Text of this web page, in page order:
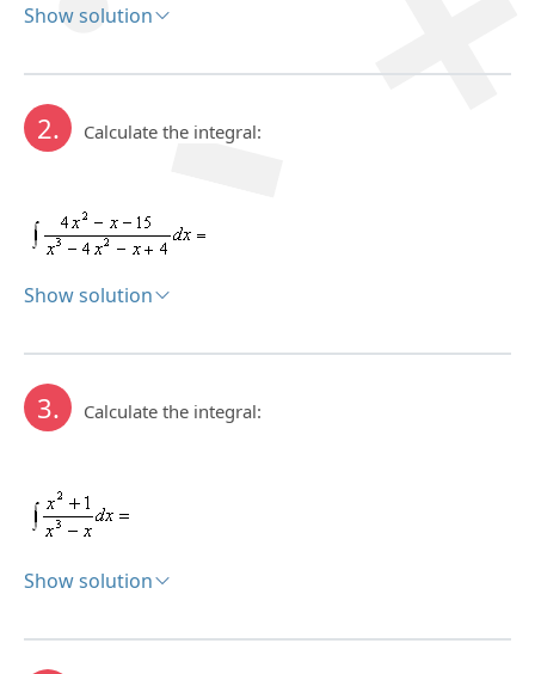
Show solution
2. Calculate the integral:
Show solution
3. Calculate the integral:
Show solution